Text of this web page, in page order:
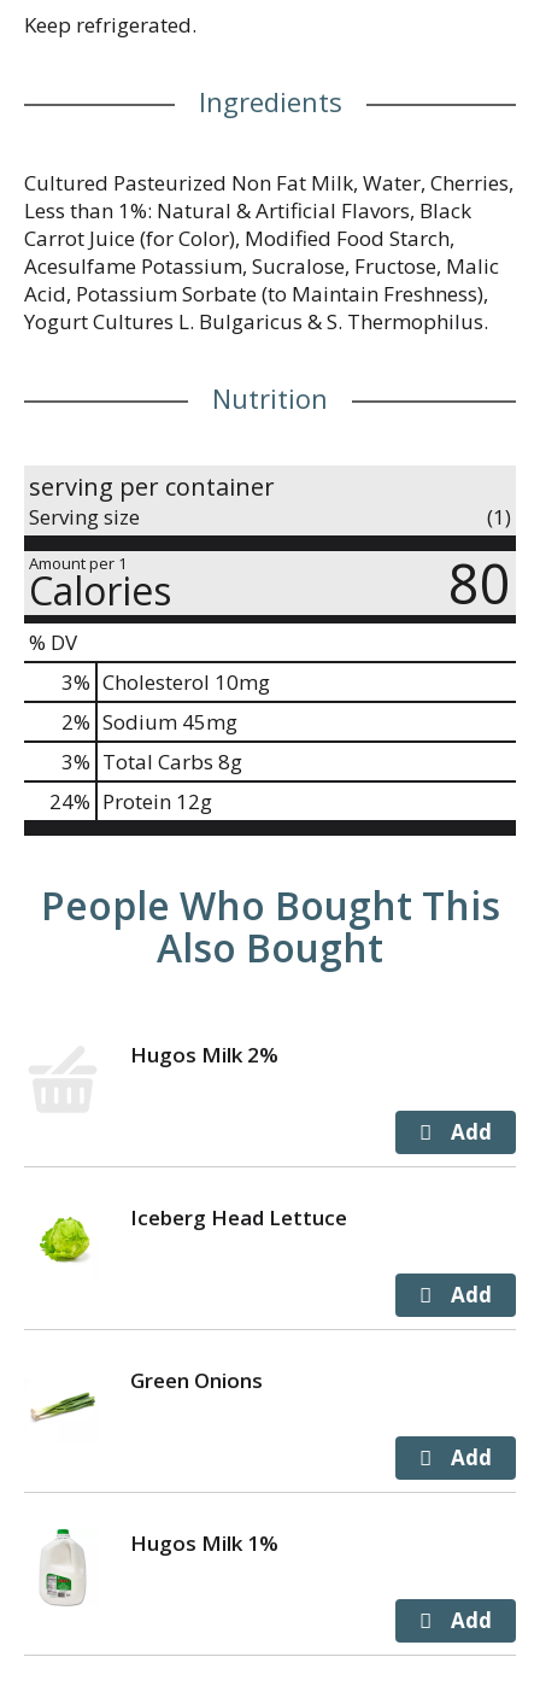
Keep refrigerated.
Ingredients
Cultured Pasteurized Non Fat Milk, Water, Cherries,
Less than 1%: Natural & Artificial Flavors, Black
Carrot Juice (for Color), Modified Food Starch,
Acesulfame Potassium, Sucralose, Fructose, Malic
Acid, Potassium Sorbate (to Maintain Freshness),
Yogurt Cultures L. Bulgaricus & S. Thermophilus.
Nutrition
serving per container
Serving size (1)
Amount per 1
Calories 80
% DV
3% Cholesterol 10mg
2% Sodium 45mg
3% Total Carbs 8g
24% Protein 12g
People Who Bought This
Also Bought
Hugos Milk 2%
Iceberg Head Lettuce
Green Onions
Hugos Milk 1%